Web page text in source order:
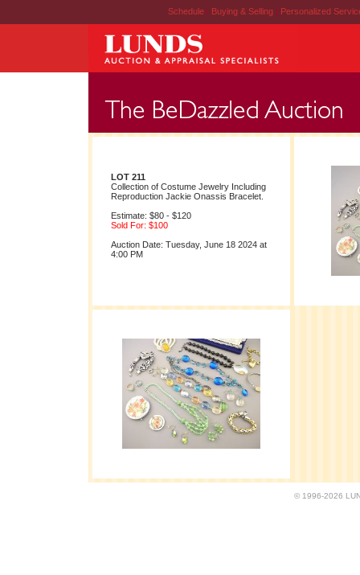
Schedule | Buying & Selling | Personalized
LOT 211
Collection of Costume Jewelry Including
Reproduction Jackie Onassis Bracelet.
Estimate: $80 - $120
Sold For: $100
Auction Date: Tuesday, June 18 2024 at
4:00 PM
© 1996-2026